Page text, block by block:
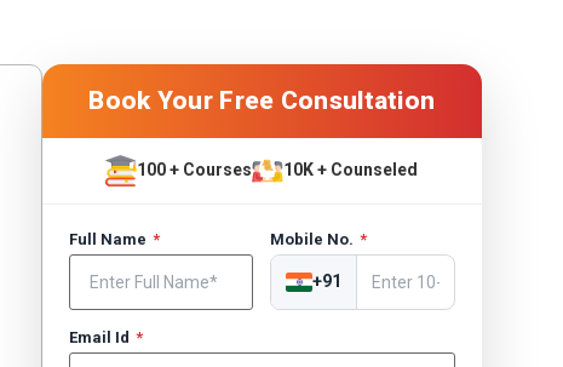
Book Your Free Consultation
100 + Courses 10K + Counseled
Full Name * Mobile No. *
+91
Email Id *